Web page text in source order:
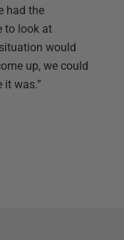
had the
to look at
would
up, we could
it was.”